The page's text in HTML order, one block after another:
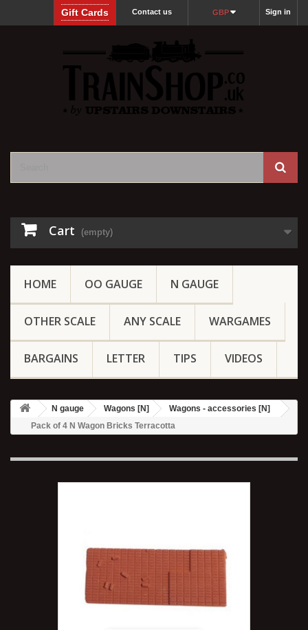
Sign in
GBP
Contact us
Gift Cards
Cart (empty)
HOME OO GAUGE N GAUGE
OTHER SCALE ANY SCALE WARGAMES
BARGAINS LETTER TIPS VIDEOS
N gauge Wagons [N]
Wagons - accessories [N]
Pack of 4 N Wagon Bricks Terracotta